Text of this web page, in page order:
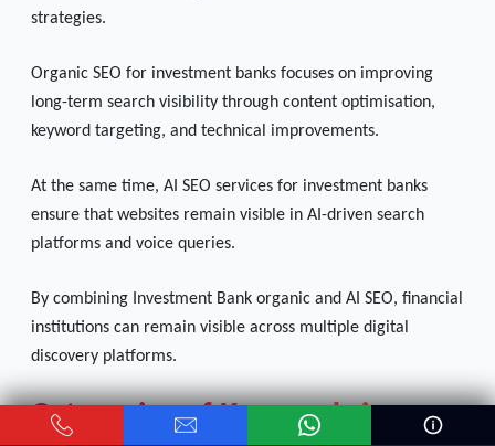
strategies.
Organic SEO for investment banks focuses on improving
long-term search visibility through content optimisation,
keyword targeting, and technical improvements.
At the same time, AI SEO services for investment banks
ensure that websites remain visible in AI-driven search
platforms and voice queries.
By combining Investment Bank organic and AI SEO, financial
institutions can remain visible across multiple digital
discovery platforms.
Categories of Keywords in